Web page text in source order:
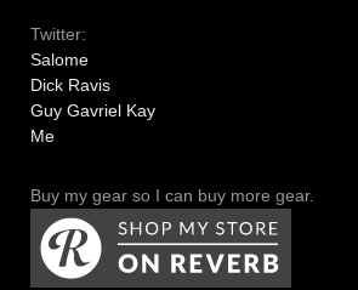
Twitter:
Salome
Dick Ravis
Guy Gavriel Kay
Me
Buy my gear so I can buy more gear.